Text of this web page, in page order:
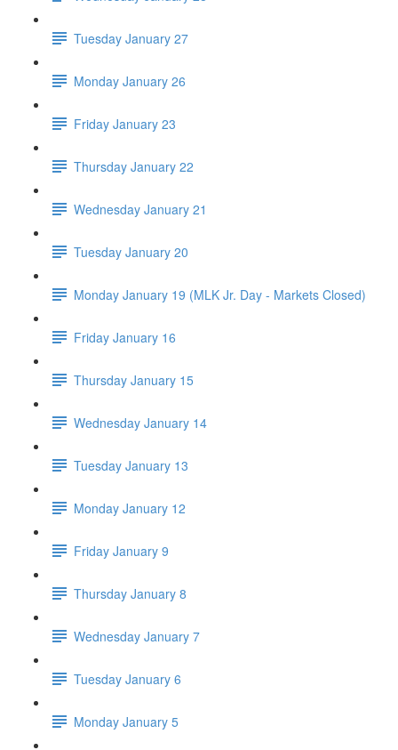
Tuesday January 27
Monday January 26
Friday January 23
Thursday January 22
Wednesday January 21
Tuesday January 20
Monday January 19 (MLK Jr. Day - Markets Closed)
Friday January 16
Thursday January 15
Wednesday January 14
Tuesday January 13
Monday January 12
Friday January 9
Thursday January 8
Wednesday January 7
Tuesday January 6
Monday January 5